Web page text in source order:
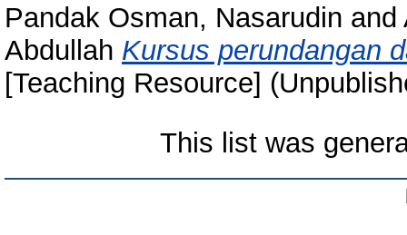
Pandak Osman, Nasarudin and
Abdullah Kursus perundangan
[Teaching Resource]
This list was